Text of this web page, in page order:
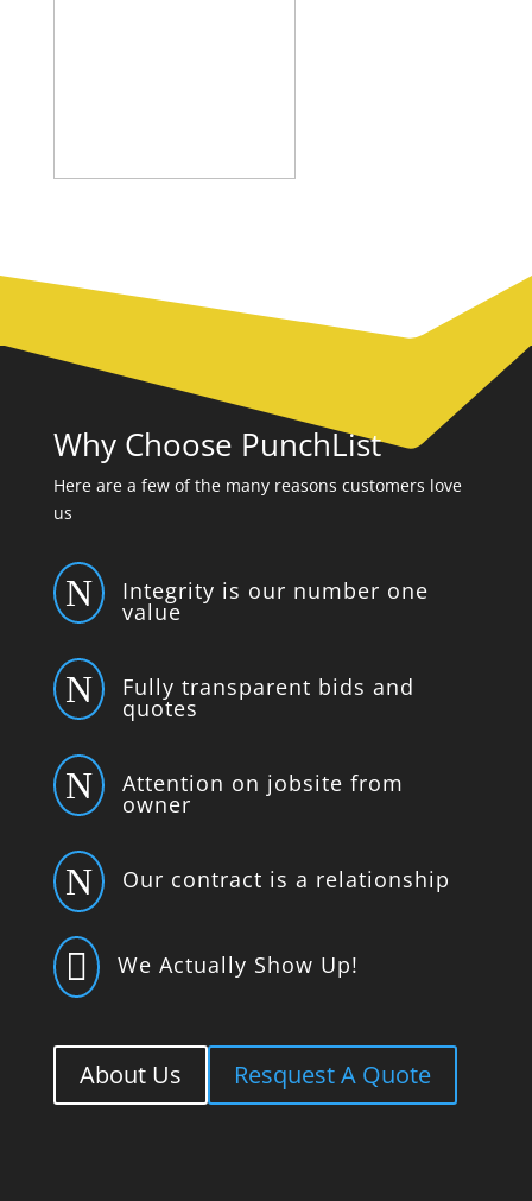
Why Choose PunchList
Here are a few of the many reasons customers love
us
N Integrity is our number one
value
N Fully transparent bids and
quotes
N Attention on jobsite from
owner
N Our contract is a relationship
 We Actually Show Up!
About Us Resquest A Quote